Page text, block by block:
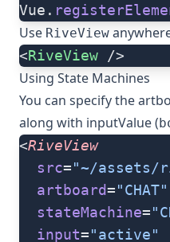
Vue.
Use RiveView
<RiveView />
Using State Machines
You can specify the
along with inputValue (
<RiveView
  src
="~/
  artboard
="CHAT"
  stateMachine
=
  input
="active"